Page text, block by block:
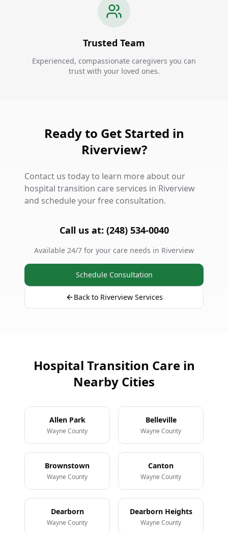
Trusted Team
Experienced, compassionate caregivers you can
trust with your loved ones.
Ready to Get Started in
Riverview?
Contact us today to learn more about our
hospital transition care services in Riverview
and schedule your free consultation.
Call us at: (248) 534-0040
Available 24/7 for your care needs in Riverview
Schedule Consultation
Back to Riverview Services
Hospital Transition Care in
Nearby Cities
Allen Park
Wayne County
Belleville
Wayne County
Brownstown
Wayne County
Canton
Wayne County
Dearborn
Wayne County
Dearborn Heights
Wayne County